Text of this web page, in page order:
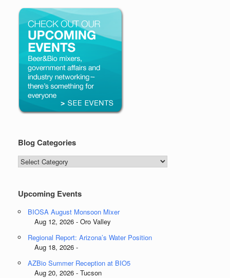
Blog Categories
Blog
Categories
Upcoming Events
BIOSA August Monsoon Mixer
Aug 12, 2026 - Oro Valley
Regional Report: Arizona’s Water Position
Aug 18, 2026 -
AZBio Summer Reception at BIO5
Aug 20, 2026 - Tucson